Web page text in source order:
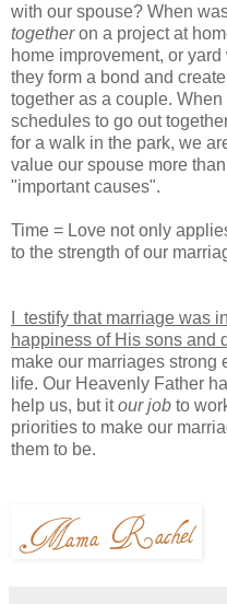
with our spouse? When
togetheron a project at
home improvement, or
they form a bond and
together as a couple.
schedules to go out
for a walk in the park, we
value our spouse more
"important causes".
Time = Love not only
to the strength of our
I testify that marriage was
happiness of His sons and
make our marriages strong
life. Our Heavenly Father
help us, but itour job to
priorities to make our
them to be.